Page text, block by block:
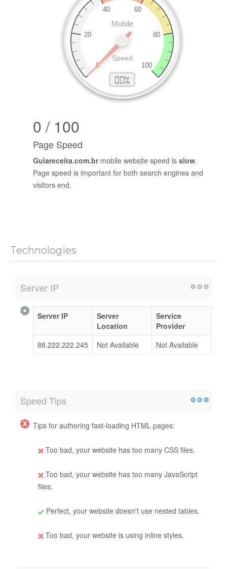
0 / 100
Page Speed
Guiareceita.com.brmobile website speed is slow.
Page speed is important for both search engines and
visitors end.
Technologies
Server IP
Server IP
Server
Location
Service
Provider
88.222.222.245
Not Available Not Available
Speed Tips
Tips for authoring fast-loading HTML pages:
Too bad, your website has too many CSS files.
Too bad, your website has too many JavaScript
files.
Perfect, your website doesn't use nested tables.
Too bad, your website is using inline styles.